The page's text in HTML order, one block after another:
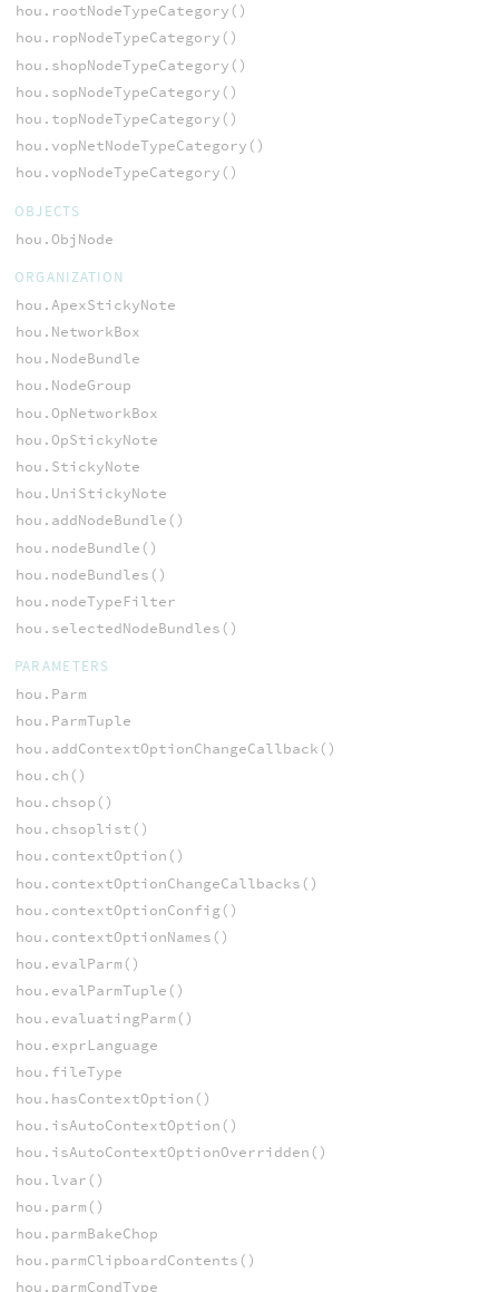
hou.rootNodeTypeCategory()
hou.ropNodeTypeCategory()
hou.shopNodeTypeCategory()
hou.sopNodeTypeCategory()
hou.topNodeTypeCategory()
hou.vopNetNodeTypeCategory()
hou.vopNodeTypeCategory()
OBJECTS
hou.ObjNode
ORGANIZATION
hou.ApexStickyNote
hou.NetworkBox
hou.NodeBundle
hou.NodeGroup
hou.OpNetworkBox
hou.OpStickyNote
hou.StickyNote
hou.UniStickyNote
hou.addNodeBundle()
hou.nodeBundle()
hou.nodeBundles()
hou.nodeTypeFilter
hou.selectedNodeBundles()
PARAMETERS
hou.Parm
hou.ParmTuple
hou.addContextOptionChangeCallback()
hou.ch()
hou.chsop()
hou.chsoplist()
hou.contextOption()
hou.contextOptionChangeCallbacks()
hou.contextOptionConfig()
hou.contextOptionNames()
hou.evalParm()
hou.evalParmTuple()
hou.evaluatingParm()
hou.exprLanguage
hou.fileType
hou.hasContextOption()
hou.isAutoContextOption()
hou.isAutoContextOptionOverridden()
hou.lvar()
hou.parm()
hou.parmBakeChop
hou.parmClipboardContents()
hou.parmCondType